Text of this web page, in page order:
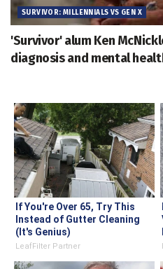
SURVIVOR: MILLENNIALS VS GEN X
'Survivor' alum Ken
diagnosis and mental
If You're Over 65, Try This
Instead of Gutter Cleaning
(It's Genius)
LeafFilter Partner